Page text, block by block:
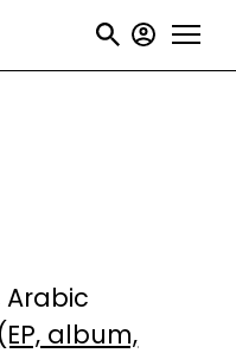
User
Arabic
album,